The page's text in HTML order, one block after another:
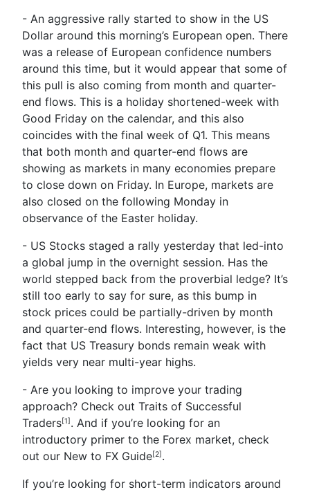
- An aggressive rally started to show in the US
Dollar around this morning’s European open. There
was a release of European confidence numbers
around this time, but it would appear that some of
this pull is also coming from month and quarter-
end flows. This is a holiday shortened-week with
Good Friday on the calendar, and this also
coincides with the final week of Q1. This means
that both month and quarter-end flows are
showing as markets in many economies prepare
to close down on Friday. In Europe, markets are
also closed on the following Monday in
observance of the Easter holiday.
- US Stocks staged a rally yesterday that led-into
a global jump in the overnight session. Has the
world stepped back from the proverbial ledge? It’s
still too early to say for sure, as this bump in
stock prices could be partially-driven by month
and quarter-end flows. Interesting, however, is the
fact that US Treasury bonds remain weak with
yields very near multi-year highs.
- Are you looking to improve your trading
approach? Check out Traits of Successful
Traders[1]. And if you’re looking for an
introductory primer to the Forex market, check
out our New to FX Guide[2].
If you’re looking for short-term indicators around